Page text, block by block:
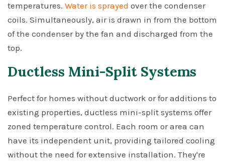
temperatures. Water is sprayed over the condenser
coils. Simultaneously, air is drawn in from the bottom
of the condenser by the fan and discharged from the
top.
Ductless Mini-Split Systems
Perfect for homes without ductwork or for additions to
existing properties, ductless mini-split systems offer
zoned temperature control. Each room or area can
have its independent unit, providing tailored cooling
without the need for extensive installation. They're